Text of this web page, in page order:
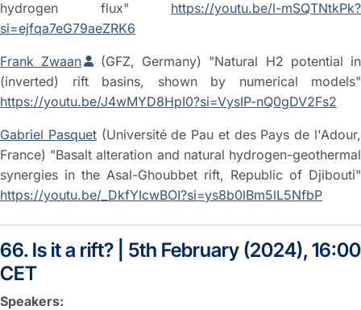
hydrogen flux" https://youtu.be/l-mSQTNtkPk?
si=ejfqa7eG79aeZRK6
Frank Zwaan
(GFZ, Germany) "Natural H2 potential in
(inverted) rift basins, shown by numerical models"
https://youtu.be/J4wMYD8HpI0?si=VysIP-nQ0gDV2Fs2
Gabriel Pasquet(Université de Pau et des Pays de l'Adour,
France) "Basalt alteration and natural hydrogen-geothermal
synergies in the Asal-Ghoubbet rift, Republic of Djibouti"
https://youtu.be/_DkfYIcwBOI?si=ys8b0lBm5lL5NfbP
66. Is it a rift? | 5th February (2024), 16:00
CET
Speakers: